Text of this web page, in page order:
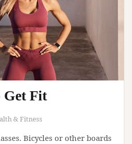
Get Fit
& Fitness
Bicycles or other boards